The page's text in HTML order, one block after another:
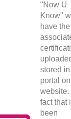
"Now U
Know"
have the
stored
portal
website.
fact that
been